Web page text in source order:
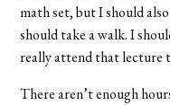
math set, but I should
should take a walk. I
really attend that lecture
There aren’t enough